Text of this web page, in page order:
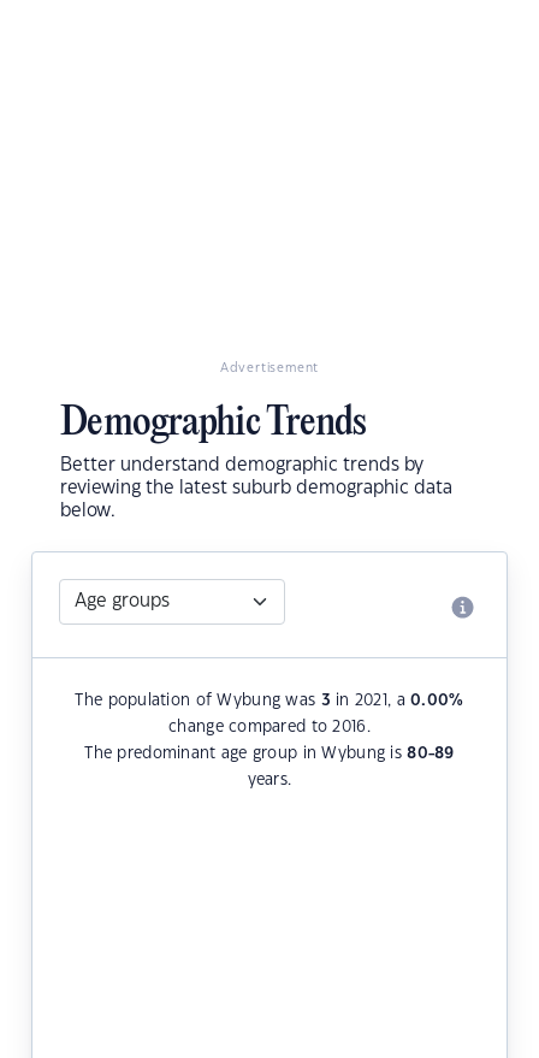
Advertisement
Demographic Trends
Better understand demographic trends by
reviewing the latest suburb demographic data
below.
The population of Wybung was 3 in 2021, a0.00%
change compared to 2016.
The predominant age group in Wybung is80-89
years.